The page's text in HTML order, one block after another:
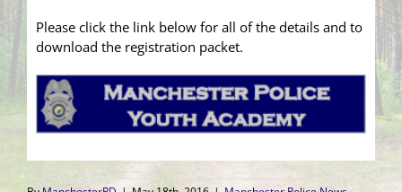
Please click the link below for all of the details and to
download the registration packet.